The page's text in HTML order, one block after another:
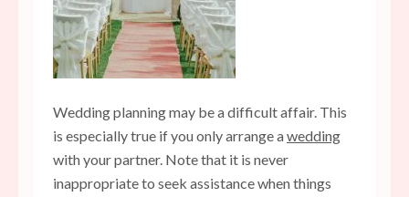
Wedding planning may be a difficult affair. This
is especially true if you only arrange awedding
with your partner. Note that it is never
inappropriate to seek assistance when things